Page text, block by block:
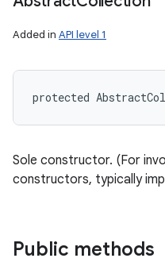
Added in API level 1
protected
Sole constructor. (For
constructors, typically
Public methods